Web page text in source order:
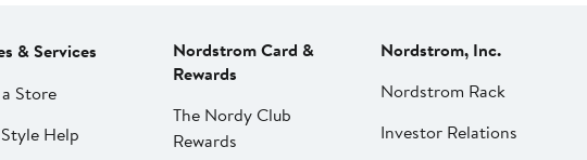
& Services
Store
Help
Nordstrom Card &
Rewards
The Nordy Club
Rewards
Nordstrom, Inc.
Nordstrom Rack
Investor Relations